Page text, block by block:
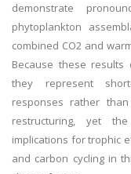
demonstrate
phytoplankton
combined CO2 and
Because these results
they represent
responses rather
restructuring, yet
implications for trophic
and carbon cycling in